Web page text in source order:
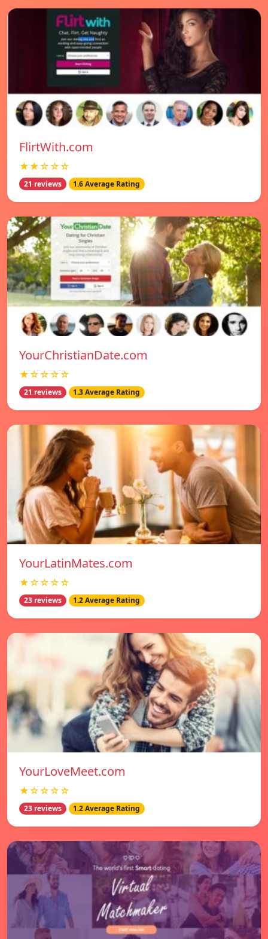
FlirtWith.com
★★☆☆☆
21 reviews 1.6 Average Rating
YourChristianDate.com
★☆☆☆☆
21 reviews 1.3 Average Rating
YourLatinMates.com
★☆☆☆☆
23 reviews 1.2 Average Rating
YourLoveMeet.com
★☆☆☆☆
23 reviews 1.2 Average Rating